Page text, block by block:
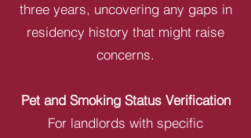
three years, uncovering any gaps in
residency history that might raise
concerns.
Pet and Smoking Status Verification
For landlords with specific